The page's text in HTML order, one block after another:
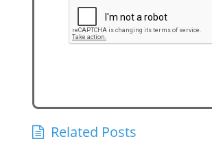
Related Posts